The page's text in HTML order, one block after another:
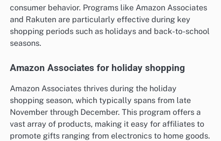
consumer behavior. Programs like Amazon Associates
and Rakuten are particularly effective during key
shopping periods such as holidays and back-to-school
seasons.
Amazon Associates for holiday shopping
Amazon Associates thrives during the holiday
shopping season, which typically spans from late
November through December. This program offers a
vast array of products, making it easy for affiliates to
promote gifts ranging from electronics to home goods.